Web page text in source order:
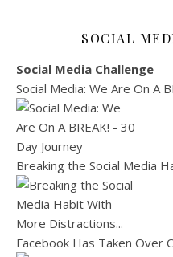
SOCIAL
Social Media Challenge
Social Media: We Are On A
Breaking the Social Media
Facebook Has Taken Over